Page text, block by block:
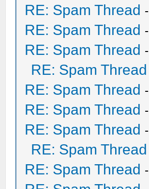
RE: Spam Thread -
RE: Spam Thread -
RE: Spam Thread -
RE: Spam Thread
RE: Spam Thread -
RE: Spam Thread -
RE: Spam Thread -
RE: Spam Thread
RE: Spam Thread -